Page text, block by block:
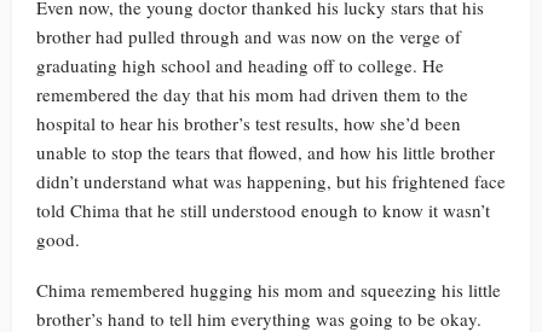
Even now, the young doctor thanked his lucky stars that his
brother had pulled through and was now on the verge of
graduating high school and heading off to college. He
remembered the day that his mom had driven them to the
hospital to hear his brother’s test results, how she’d been
unable to stop the tears that flowed, and how his little brother
didn’t understand what was happening, but his frightened face
told Chima that he still understood enough to know it wasn’t
good.
Chima remembered hugging his mom and squeezing his little
brother’s hand to tell him everything was going to be okay.